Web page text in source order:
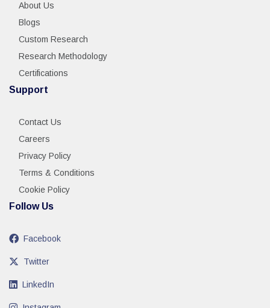
About Us
Blogs
Custom Research
Research Methodology
Certifications
Support
Contact Us
Careers
Privacy Policy
Terms & Conditions
Cookie Policy
Follow Us
Facebook
Twitter
LinkedIn